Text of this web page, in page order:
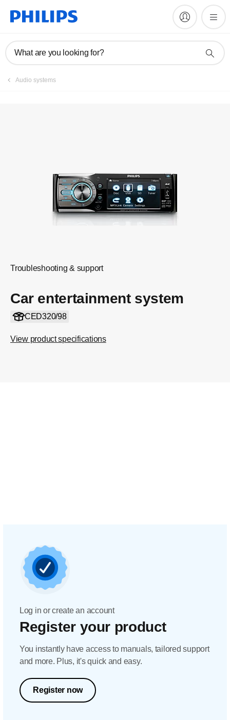
What are you looking for?
Audio systems
Troubleshooting & support
Car entertainment system
CED320/98
View product specifications
Manuals & documentation
Log in or create an account
Register your product
You instantly have access to manuals, tailored support
and more. Plus, it's quick and easy.
Register now